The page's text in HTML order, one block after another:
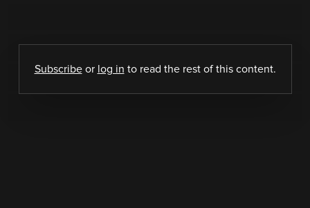
Subscribeor log in to read the rest of this content.